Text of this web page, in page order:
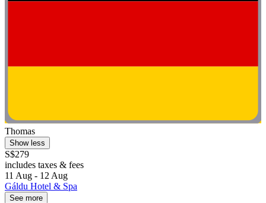
Thomas
Show less
S$279
includes taxes & fees
11 Aug - 12 Aug
Gáldu Hotel & Spa
See more